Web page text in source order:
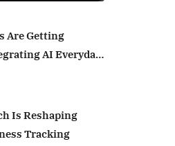
Are Getting
AI Everyday
Is Reshaping
Tracking